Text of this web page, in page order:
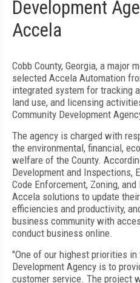
Development
Accela
Cobb County, Georgia, a major
selected Accela Automation
integrated system for tracking
land use, and licensing
Community Development
The agency is charged with
the environmental, financial,
welfare of the County.
Development and Inspections,
Code Enforcement, Zoning,
Accela solutions to update
efficiencies and productivity,
business community with
conduct business online.
"One of our highest priorities in
Development Agency is to
customer service. The project